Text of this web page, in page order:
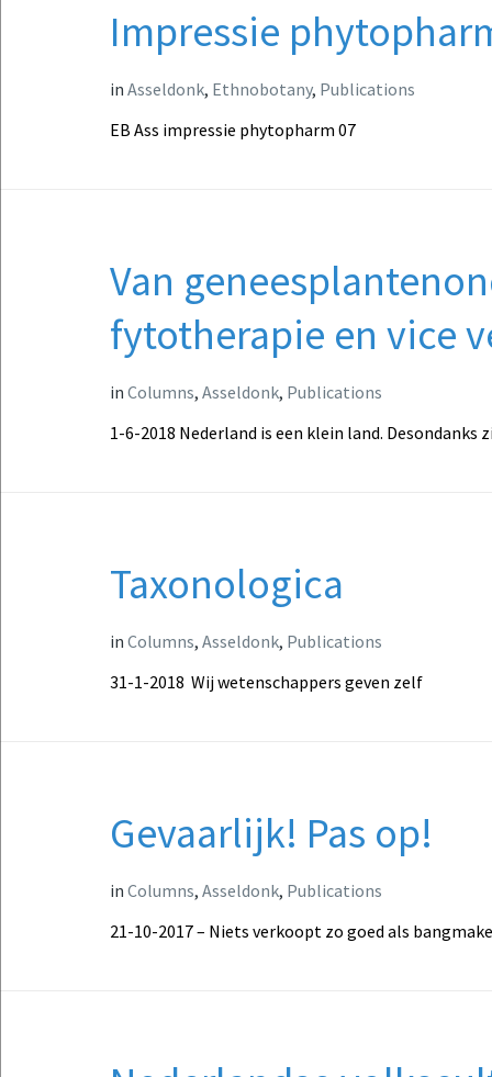
Impressie
in Asseldonk, Ethnobotany, Publications
EB Ass impressie phytopharm 07
Van
fytotherapie en vice
in Columns, Asseldonk, Publications
1-6-2018 Nederland is een klein land. Desondanks
Taxonologica
in Columns, Asseldonk, Publications
31-1-2018 Wij wetenschappers geven zelf
Gevaarlijk! Pas op!
in Columns, Asseldonk, Publications
21-10-2017 – Niets verkoopt zo goed als